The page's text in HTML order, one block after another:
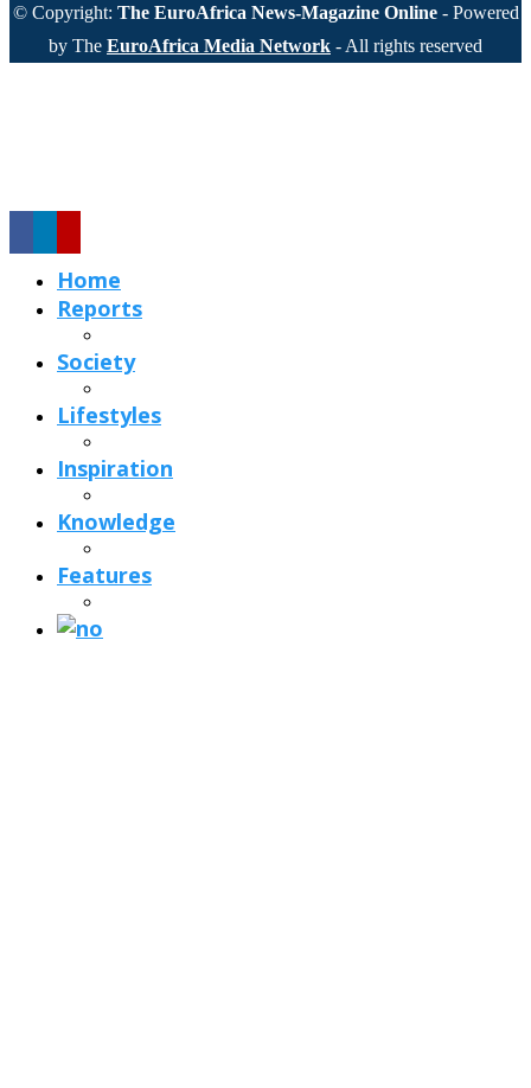
© Copyright: The EuroAfrica News-Magazine Online - Powered
by The EuroAfrica Media Network - All rights reserved
Home
Reports
Society
Lifestyles
Inspiration
Knowledge
Features